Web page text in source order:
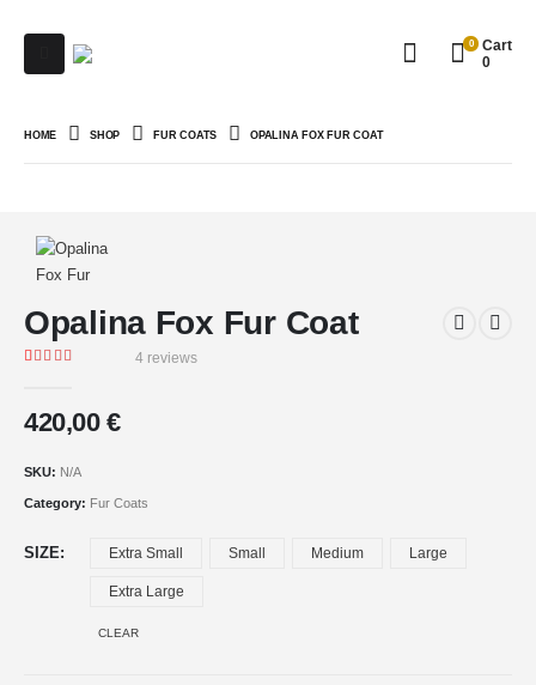
0
Cart
0
HOME SHOP FUR COATS OPALINA FOX FUR COAT
Opalina Fox Fur Coat
4reviews
420,00 €
SKU: N/A
Category: Fur Coats
SIZE Extra Small Small Medium Large
Extra Large
CLEAR